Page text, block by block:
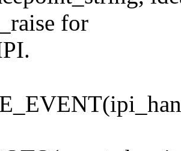
for